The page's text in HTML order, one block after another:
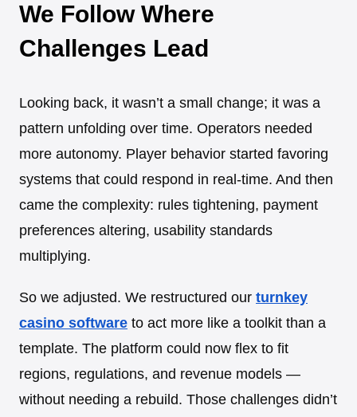
We Follow Where
Challenges Lead
Looking back, it wasn’t a small change; it was a
pattern unfolding over time. Operators needed
more autonomy. Player behavior started favoring
systems that could respond in real-time. And then
came the complexity: rules tightening, payment
preferences altering, usability standards
multiplying.
So we adjusted. We restructured our turnkey
casino software to act more like a toolkit than a
template. The platform could now flex to fit
regions, regulations, and revenue models —
without needing a rebuild. Those challenges didn’t